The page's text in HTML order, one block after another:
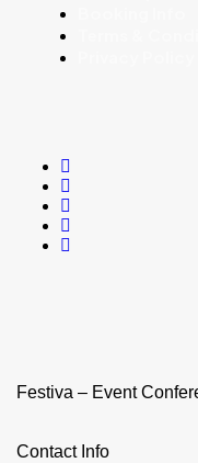
Festiva – Event
Contact Info